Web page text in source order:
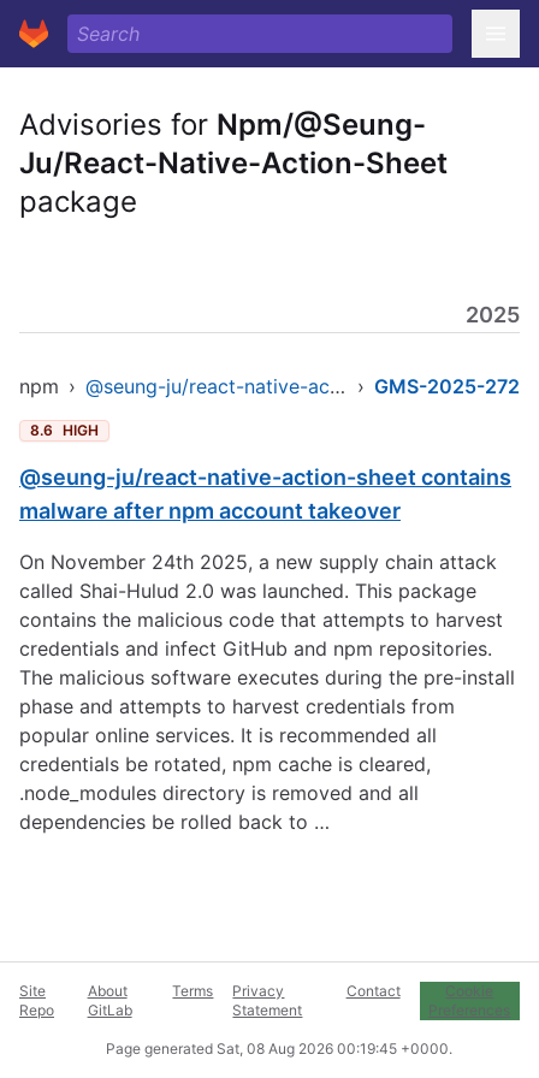
Advisories for Npm/@Seung-
Ju/React-Native-Action-Sheet
package
2025
npm › @seung-ju/react-native-action-sheet › GMS-2025-272
8.6 HIGH
@seung-ju/react-native-action-sheet contains
malware after npm account takeover
On November 24th 2025, a new supply chain attack
called Shai-Hulud 2.0 was launched. This package
contains the malicious code that attempts to harvest
credentials and infect GitHub and npm repositories.
The malicious software executes during the pre-install
phase and attempts to harvest credentials from
popular online services. It is recommended all
credentials be rotated, npm cache is cleared,
.node_modules directory is removed and all
dependencies be rolled back to …
Site
Repo
About
GitLab
Terms
Privacy
Statement
Contact
Cookie
Preferences
Page generated Sat, 08 Aug 2026 00:19:45 +0000.